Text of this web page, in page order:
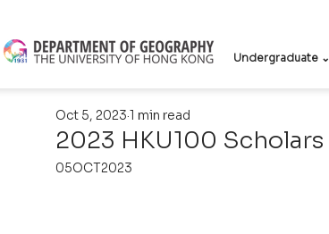
Undergraduate ⌄
2023 HKU100 Scholars
Oct 5, 2023 1 min read
05OCT2023